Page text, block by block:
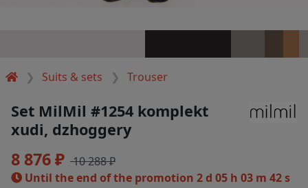
Suits & sets Trouser
Set MilMil #1254 komplekt
xudi, dzhoggery
8 876 ₽ 10 288 ₽
Until the end of the promotion 2 d 05 h 03 m 42 s